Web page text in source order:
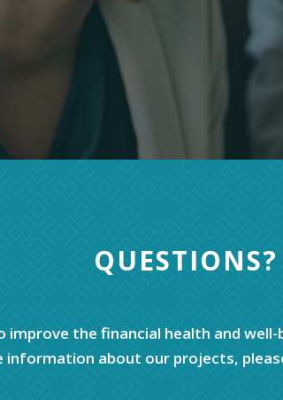
QUESTIONS?
the financial health and
about our projects,